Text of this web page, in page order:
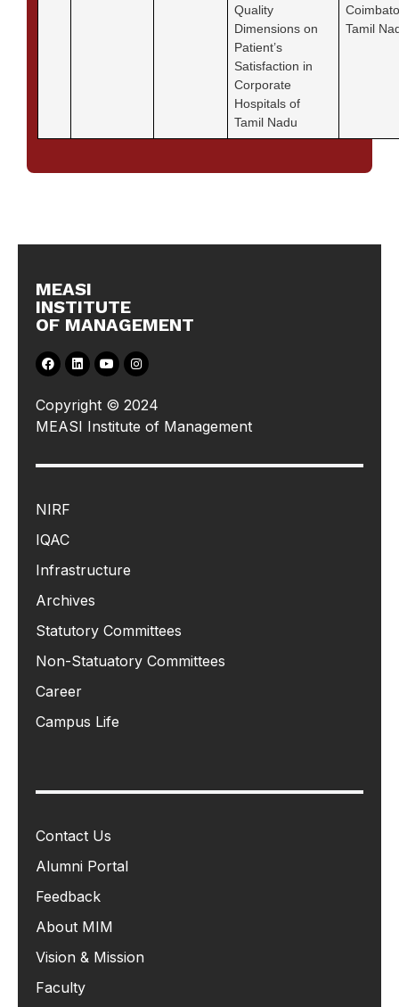
Quality
Dimensions on
Patient’s
Satisfaction in
Corporate
Hospitals of
Tamil Nadu
Tamil
MEASI
INSTITUTE
OF MANAGEMENT
Copyright © 2024
MEASI Institute of Management
NIRF
IQAC
Infrastructure
Archives
Statutory Committees
Non-Statuatory Committees
Career
Campus Life
Contact Us
Alumni Portal
Feedback
About MIM
Vision & Mission
Faculty